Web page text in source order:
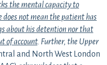
the mental capacity to
not mean the patient has
about his detention nor that
of account. Further, the Upper
and North West London